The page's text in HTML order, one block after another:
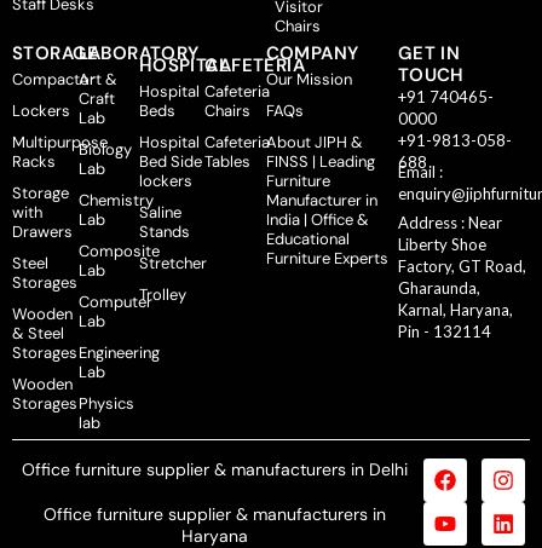
Staff Desks
Visitor
Chairs
STORAGE
Compactor
Lockers
Multipurpose
Racks
Storage
with
Drawers
Steel
Storages
Wooden
& Steel
Storages
Wooden
Storages
LABORATORY
Art &
Craft
Lab
Biology
Lab
Chemistry
Lab
Composite
Lab
Computer
Lab
Engineering
Lab
Physics
lab
HOSPITAL
Hospital
Beds
Hospital
Bed Side
lockers
Saline
Stands
Stretcher
Trolley
CAFETERIA
Cafeteria
Chairs
Cafeteria
Tables
COMPANY
Our Mission
FAQs
About JIPH &
FINSS | Leading
Furniture
Manufacturer in
India | Office &
Educational
Furniture Experts
GET IN
TOUCH
+91 740465-
0000
+91-9813-058-
688
Email :
Address : Near
Liberty Shoe
Factory, GT Road,
Gharaunda,
Karnal, Haryana,
Pin - 132114
Office furniture supplier & manufacturers in Delhi
Office furniture supplier & manufacturers in
Haryana